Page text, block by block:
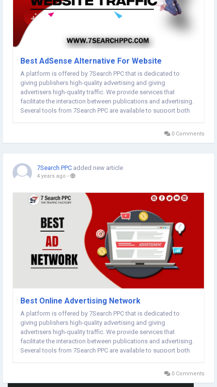
Best AdSense Alternative For Website
A platform is offered by 7Search PPC that is dedicated to
giving publishers high-quality advertising and giving
advertisers high-quality traffic. We provide services that
facilitate the interaction between publications and advertising.
Several tools from 7Search PPC are available to support both
0 Comments
7Search PPC added new article
4 years ago -
Best Online Advertising Network
A platform is offered by 7Search PPC that is dedicated to
giving publishers high-quality advertising and giving
advertisers high-quality traffic. We provide services that
facilitate the interaction between publications and advertising.
Several tools from 7Search PPC are available to support both
0 Comments